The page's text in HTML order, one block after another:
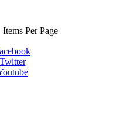
Items Per Page